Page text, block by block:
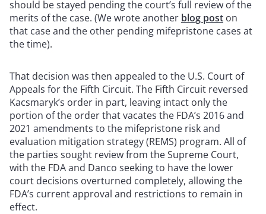
should be stayed pending the court’s full review of the
merits of the case. (We wrote another blog post on
that case and the other pending mifepristone cases at
the time).
That decision was then appealed to the U.S. Court of
Appeals for the Fifth Circuit. The Fifth Circuit reversed
Kacsmaryk’s order in part, leaving intact only the
portion of the order that vacates the FDA’s 2016 and
2021 amendments to the mifepristone risk and
evaluation mitigation strategy (REMS) program. All of
the parties sought review from the Supreme Court,
with the FDA and Danco seeking to have the lower
court decisions overturned completely, allowing the
FDA’s current approval and restrictions to remain in
effect.